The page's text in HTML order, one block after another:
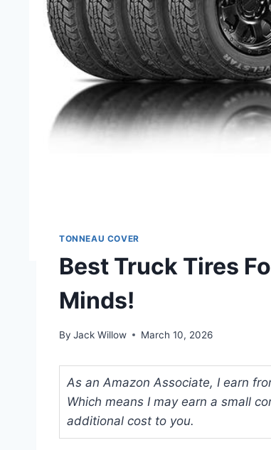
TONNEAU COVER
Best Truck Tires
Minds!
By Jack Willow March 10, 2026
As an Amazon Associate, I earn
Which means I may earn a small
additional cost to you.